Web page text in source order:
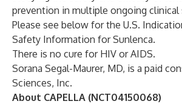
prevention in multiple ongoing clinical
Please see below for the U.S.
Safety Information for Sunlenca.
There is no cure for HIV or AIDS.
Sorana Segal-Maurer, MD, is a paid
Sciences, Inc.
About CAPELLA (NCT04150068)